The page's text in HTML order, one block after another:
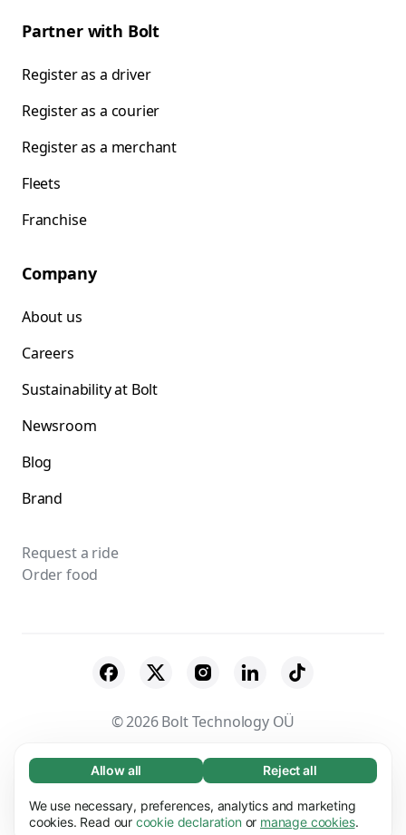
Necessary (65)
Necessary cookies help make our website
usable by enabling basic functions, e.g. page
Learn more
Allow all Reject all
We use necessary, preferences, analytics and marketing
cookies. Read our cookie declaration or manage cookies.
Partner with Bolt
Register as a driver
Register as a courier
Register as a merchant
Fleets
Franchise
Company
About us
Careers
Sustainability at Bolt
Newsroom
Blog
Brand
Request a ride
Order food
© 2026 Bolt Technology OÜ
Suppliers Terms & Conditions
Privacy
Cookies
Security